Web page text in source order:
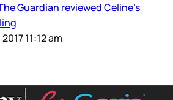
Guardian reviewed Celine’s
11:12 am